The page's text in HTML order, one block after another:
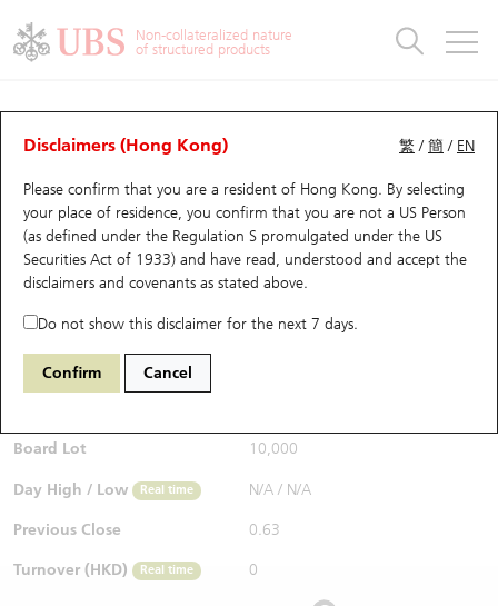
Non-collateralized nature
of structured products
繁 /簡 / EN
Disclaimers (Hong Kong)
Please confirm that you are a resident of Hong Kong. By selecting
your place of residence, you confirm that you are not a US Person
(as defined under the Regulation S promulgated under the US
Securities Act of 1933) and have read, understood and accept the
disclaimers and covenants as stated above.
Do not show this disclaimer for the next 7 days.
Confirm Cancel
CBBCs Analyzer
Performance Outstanding Quantity Comparison
63543 UB Bull HSI Hang Seng Index
$0.6 0.03 (-4.76%)
Bid / Ask
Board Lot 10,000
Day High / Low Real time N/A / N/A
Previous Close 0.63
Turnover (HKD) Real time 0
Warrants
UBS Warrants List
New UBS Warrants
Expiring UBS Warrants
Warrants Analyzer
Warrants Newsletter
Warrants Documents & Announcements
Warrants Analyzer
Outstanding Quantity
Comparison
CBBCs
CBBCs Quick Search
CBBCs Search
CBBCs Outstanding Distribution
New UBS CBBCs
CBBCs Settlement Price
CBBCs Analyzer
CBBCs Analyzer
Outstanding Quantity
Comparison
Warrants & CBBCs Statistics
Top10 Gainers / Losers
Top10 Turnover Distribution
10 Days Turnover
Outstanding Quantity
Market Statistics
Underlying Analyzer
Top 20 Active Stocks
HSI Constituent Stocks
HSTECH Constituent Stocks
A Shares ETFs Premium
AH Shares Comparison
Stock Connect Money Flow
Holdings
Show All
Education